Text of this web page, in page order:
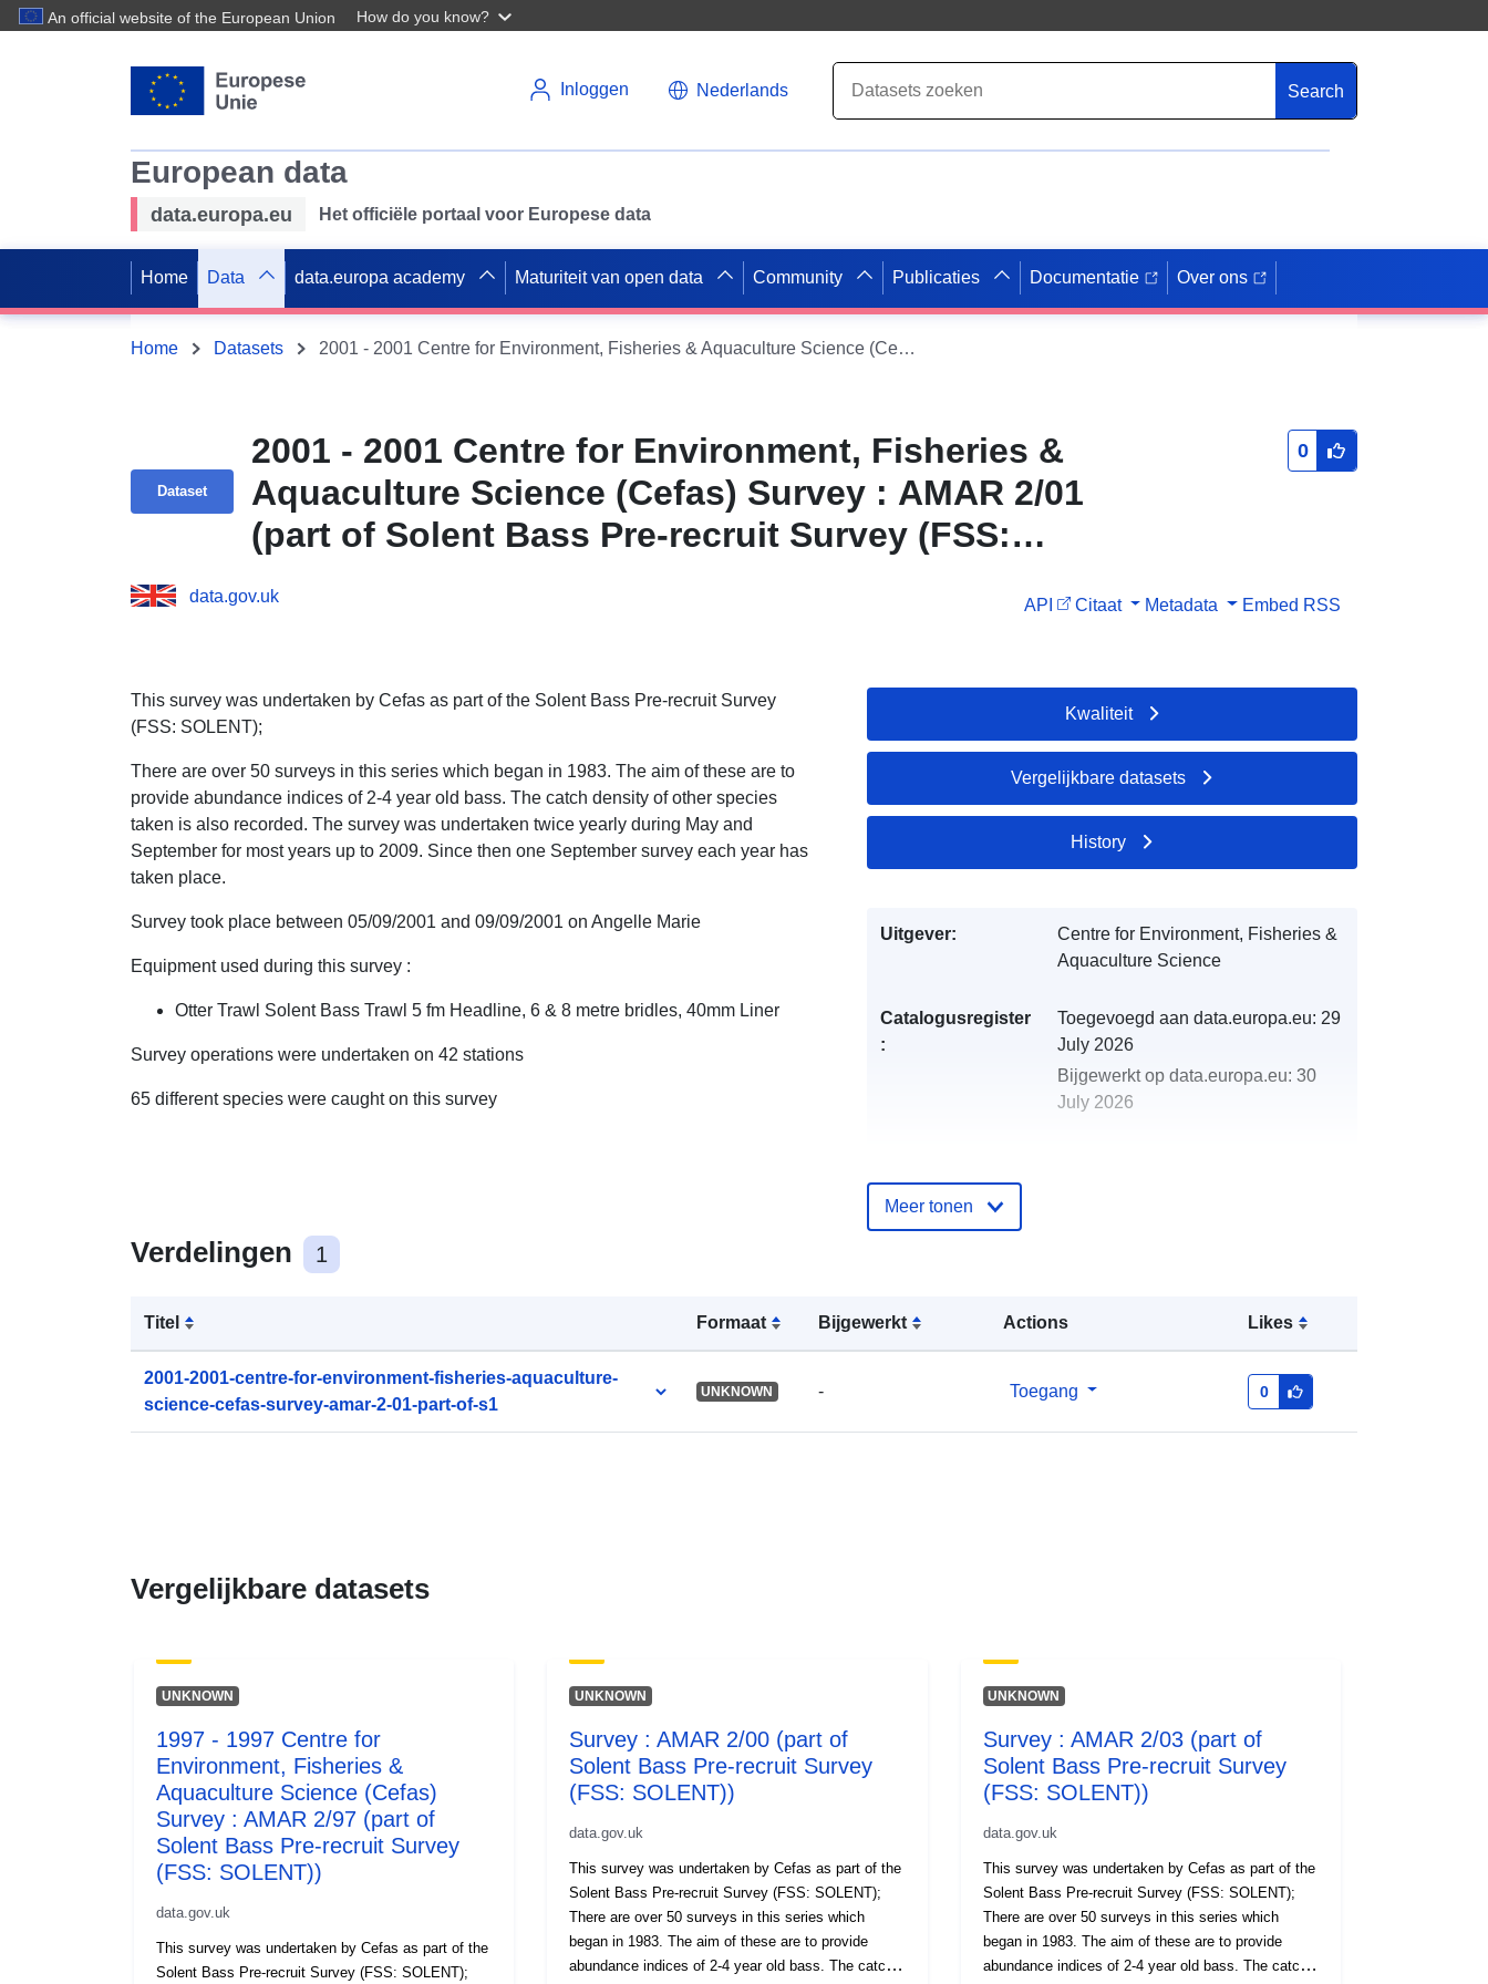
An official website of the European Union How do you know?
Inloggen Nederlands Search
European data
data.europa.eu Het officiële portaal voor Europese data
Home Data data.europa academy Maturiteit van open data Community Publicaties Documentatie Over ons
Home Datasets 2001 - 2001 Centre for Environment, Fisheries & Aquaculture Science (Cefas) Survey : AMAR 2/01 (part of Solent Bass Pre-recruit Survey (FSS: SOLENT))
Dataset
2001 - 2001 Centre for Environment, Fisheries &
Aquaculture Science (Cefas) Survey : AMAR 2/01
(part of Solent Bass Pre-recruit Survey (FSS:
0
data.gov.uk API Citaat Metadata Embed RSS
This survey was undertaken by Cefas as part of the Solent Bass Pre-recruit Survey
(FSS: SOLENT);
There are over 50 surveys in this series which began in 1983. The aim of these are to
provide abundance indices of 2-4 year old bass. The catch density of other species
taken is also recorded. The survey was undertaken twice yearly during May and
September for most years up to 2009. Since then one September survey each year has
taken place.
Survey took place between 05/09/2001 and 09/09/2001 on Angelle Marie
Equipment used during this survey :
Otter Trawl Solent Bass Trawl 5 fm Headline, 6 & 8 metre bridles, 40mm Liner
Survey operations were undertaken on 42 stations
65 different species were caught on this survey
Verdelingen 1
Titel Formaat Bijgewerkt Actions Likes
2001-2001-centre-for-environment-fisheries-aquaculture-
science-cefas-survey-amar-2-01-part-of-s1
UNKNOWN - Toegang 0
Kwaliteit
Vergelijkbare datasets
History
Uitgever:
Centre for Environment, Fisheries &
Aquaculture Science
Catalogusregister
:
Toegevoegd aan data.europa.eu: 29
July 2026
Bijgewerkt op data.europa.eu: 30
July 2026
Meer tonen
Vergelijkbare datasets
UNKNOWN
1997 - 1997 Centre for
Environment, Fisheries &
Aquaculture Science (Cefas)
Survey : AMAR 2/97 (part of
Solent Bass Pre-recruit Survey
(FSS: SOLENT))
data.gov.uk
This survey was undertaken by Cefas as part of the
Solent Bass Pre-recruit Survey (FSS: SOLENT);
UNKNOWN
Survey : AMAR 2/00 (part of
Solent Bass Pre-recruit Survey
(FSS: SOLENT))
data.gov.uk
This survey was undertaken by Cefas as part of the
Solent Bass Pre-recruit Survey (FSS: SOLENT);
There are over 50 surveys in this series which
began in 1983. The aim of these are to provide
abundance indices of 2-4 year old bass. The catch
UNKNOWN
Survey : AMAR 2/03 (part of
Solent Bass Pre-recruit Survey
(FSS: SOLENT))
data.gov.uk
This survey was undertaken by Cefas as part of the
Solent Bass Pre-recruit Survey (FSS: SOLENT);
There are over 50 surveys in this series which
began in 1983. The aim of these are to provide
abundance indices of 2-4 year old bass. The catch